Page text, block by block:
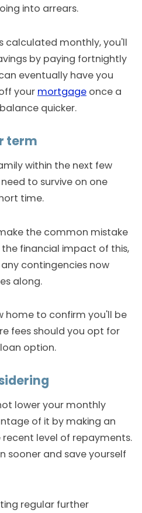
into arrears.
calculated monthly, you'll
by paying fortnightly
eventually have you
your mortgage once a
quicker.
term
within the next few
to survive on one
time.
the common mistake
financial impact of this,
contingencies now
along.
home to confirm you'll be
fees should you opt for
option.
lower your monthly
of it by making an
level of repayments.
sooner and save yourself
regular further